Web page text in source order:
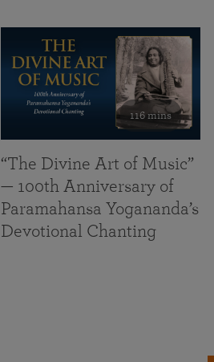
116 mins
“The Divine Art of Music”
— 100th Anniversary of
Paramahansa Yogananda’s
Devotional Chanting